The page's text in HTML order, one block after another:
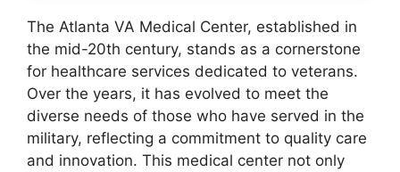
The Atlanta VA Medical Center, established in
the mid-20th century, stands as a cornerstone
for healthcare services dedicated to veterans.
Over the years, it has evolved to meet the
diverse needs of those who have served in the
military, reflecting a commitment to quality care
and innovation. This medical center not only